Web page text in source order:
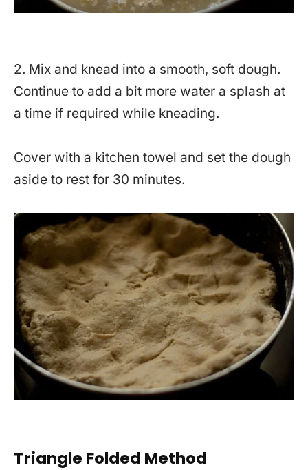
2. Mix and knead into a smooth, soft dough.
Continue to add a bit more water a splash at
a time if required while kneading.
Cover with a kitchen towel and set the dough
aside to rest for 30 minutes.
Triangle Folded Method